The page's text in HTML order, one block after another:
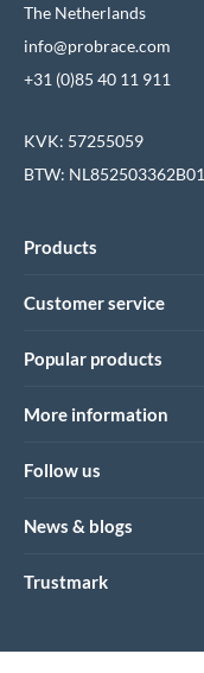
The Netherlands
info@probrace.com
+31 (0)85 40 11 911
KVK: 57255059
BTW: NL852503362B01
Products
Customer service
Popular products
More information
Follow us
News & blogs
Trustmark